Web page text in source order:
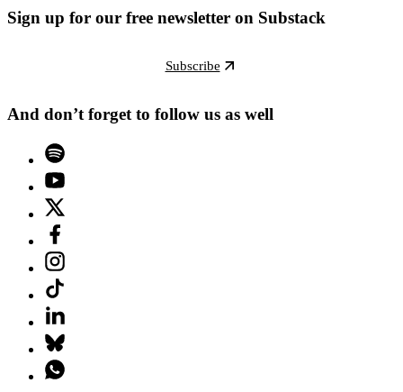
Sign up for our free newsletter on Substack
Subscribe
And don’t forget to follow us as well